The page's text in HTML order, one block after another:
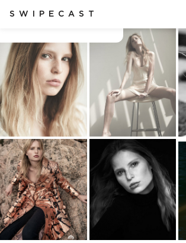
SWIPECAST
Ukraine's Independence
Billie-Jean Harper